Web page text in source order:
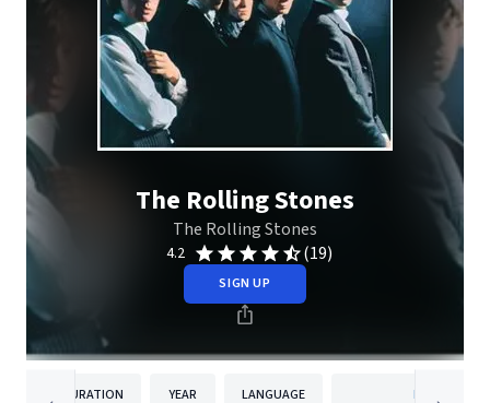
The Rolling Stones
The Rolling Stones
4.2 (19)
SIGN UP
DURATION YEAR LANGUAGE PUBLISHER